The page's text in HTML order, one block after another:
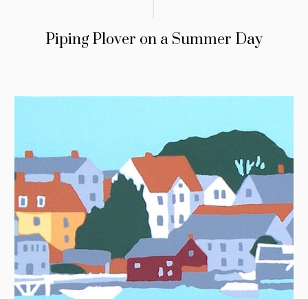
Piping Plover on a Summer Day